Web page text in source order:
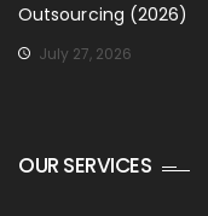
Outsourcing (2026)
July 27, 2026
OUR SERVICES